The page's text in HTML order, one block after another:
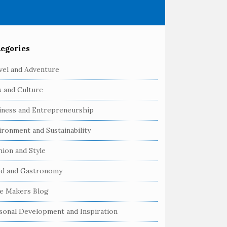
and Adventure
and Culture
and Entrepreneurship
and Sustainability
and Style
and Gastronomy
Makers Blog
Development and Inspiration